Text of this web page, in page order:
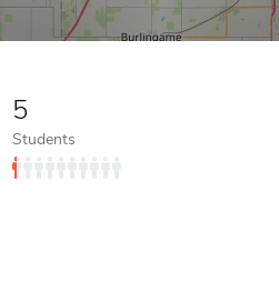
5
Students